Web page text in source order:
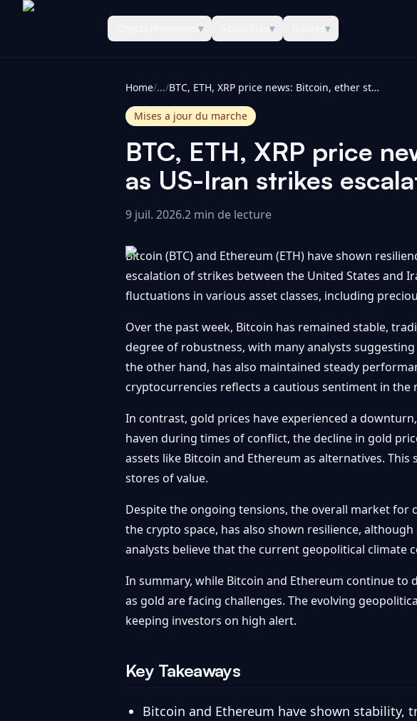
▾ ▾ ▾
Home/.../ BTC, ETH, XRP price news: Bitcoin, ether steady, gold falls as US-Iran strikes escalate - CoinDesk
Mises a jour du marche
BTC, ETH, XRP price
as US-Iran strikes
9 juil. 2026.2 min de lecture
Bitcoin (BTC) and Ethereum (ETH) have shown
escalation of strikes between the United States and
fluctuations in various asset classes, including
Over the past week, Bitcoin has remained stable,
degree of robustness, with many analysts
the other hand, has also maintained steady
cryptocurrencies reflects a cautious sentiment in
In contrast, gold prices have experienced a
haven during times of conflict, the decline in gold
assets like Bitcoin and Ethereum as alternatives.
stores of value.
Despite the ongoing tensions, the overall market for
the crypto space, has also shown resilience,
analysts believe that the current geopolitical climate
In summary, while Bitcoin and Ethereum continue
as gold are facing challenges. The evolving
keeping investors on high alert.
Key Takeaways
Bitcoin and Ethereum have shown stability,